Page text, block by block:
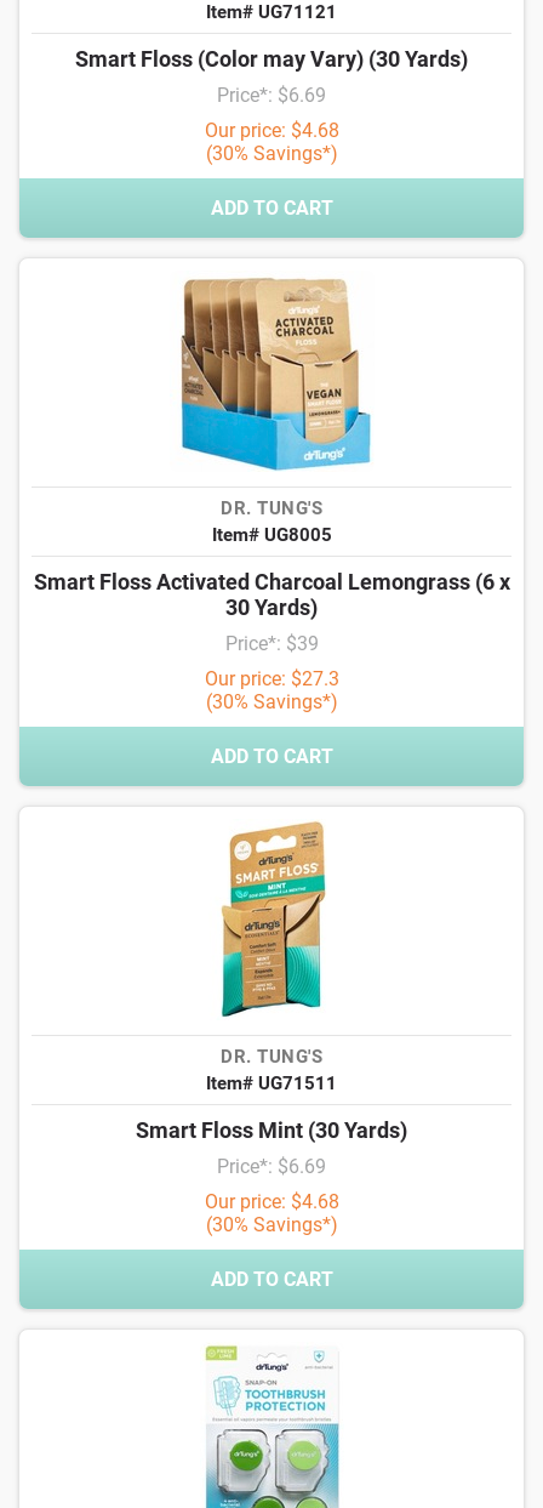
Item# UG71121
Smart Floss (Color may Vary) (30 Yards)
Price*: $6.69
Our price: $4.68
(30% Savings*)
ADD TO CART
DR. TUNG'S
Item# UG8005
Smart Floss Activated Charcoal Lemongrass (6 x
30 Yards)
Price*: $39
Our price: $27.3
(30% Savings*)
ADD TO CART
DR. TUNG'S
Item# UG71511
Smart Floss Mint (30 Yards)
Price*: $6.69
Our price: $4.68
(30% Savings*)
ADD TO CART